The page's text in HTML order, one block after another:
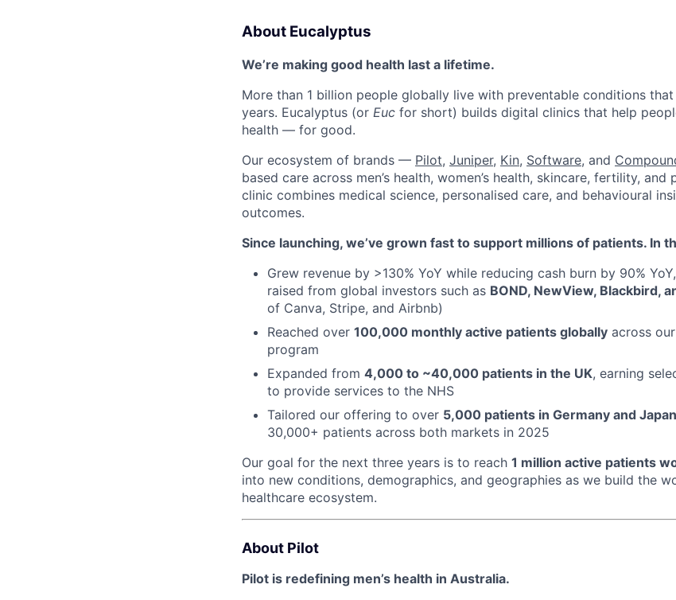
About Eucalyptus
We’re making good health last a lifetime.
More than 1 billion people globally live with preventable conditions
years. Eucalyptus (or Euc for short) builds digital clinics that help
health — for good.
Our ecosystem of brands — Pilot, Juniper, Kin, Software, and
based care across men’s health, women’s health, skincare, fertility,
clinic combines medical science, personalised care, and behavioural
outcomes.
Since launching, we’ve grown fast to support millions of patients. In
Grew revenue by >130% YoY while reducing cash burn by 90%
raised from global investors such as BOND, NewView, Blackbird,
of Canva, Stripe, and Airbnb)
Reached over 100,000 monthly active patients globally across
program
Expanded from 4,000 to ~40,000 patients in the UK, earning
to provide services to the NHS
Tailored our offering to over 5,000 patients in Germany and Japan
30,000+ patients across both markets in 2025
Our goal for the next three years is to reach 1 million active patients
into new conditions, demographics, and geographies as we build the
healthcare ecosystem.
About Pilot
Pilot is redefining men’s health in Australia.